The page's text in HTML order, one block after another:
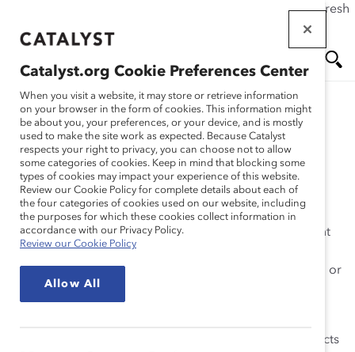
If this page doesn't load as expected, please click the refresh
main
Me
nu
#BiasCorrect Install
The #BiasCorrect Plug-In empowers Slack users to fight
their unconscious gender bias by flagging it to them in
real-time and offering up an alternative bias-free word or
phrase for them to consider instead. Think spell check,
Learn more about how unconscious gender bias impacts
Catalyst.org Cookie Preferences Center
When you visit a website, it may store or retrieve information
on your browser in the form of cookies. This information might
be about you, your preferences, or your device, and is mostly
used to make the site work as expected. Because Catalyst
respects your right to privacy, you can choose not to allow
some categories of cookies. Keep in mind that blocking some
types of cookies may impact your experience of this website.
Review our Cookie Policy for complete details about each of
the four categories of cookies used on our website, including
the purposes for which these cookies collect information in
accordance with our Privacy Policy.
Review our Cookie Policy
Allow All